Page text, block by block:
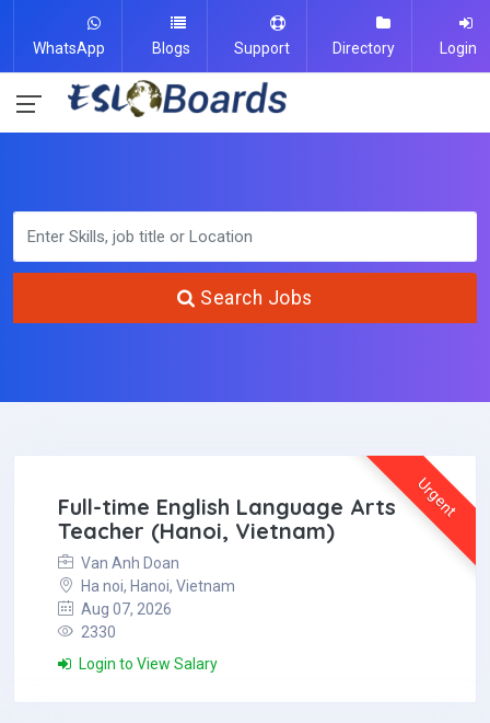
WhatsApp Blogs Support Directory Login
Search Jobs
Urgent
Full-time English Language Arts
Teacher (Hanoi, Vietnam)
Van Anh Doan
Ha noi, Hanoi, Vietnam
Aug 07, 2026
2330
Login to View Salary